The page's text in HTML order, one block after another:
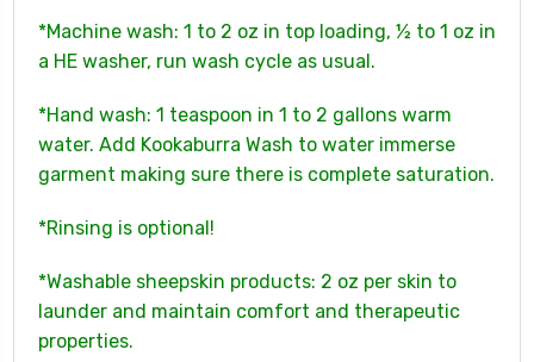
*Machine wash: 1 to 2 oz in top loading, ½ to 1 oz in
a HE washer, run wash cycle as usual.
*Hand wash: 1 teaspoon in 1 to 2 gallons warm
water. Add Kookaburra Wash to water immerse
garment making sure there is complete saturation.
*Rinsing is optional!
*Washable sheepskin products: 2 oz per skin to
launder and maintain comfort and therapeutic
properties.